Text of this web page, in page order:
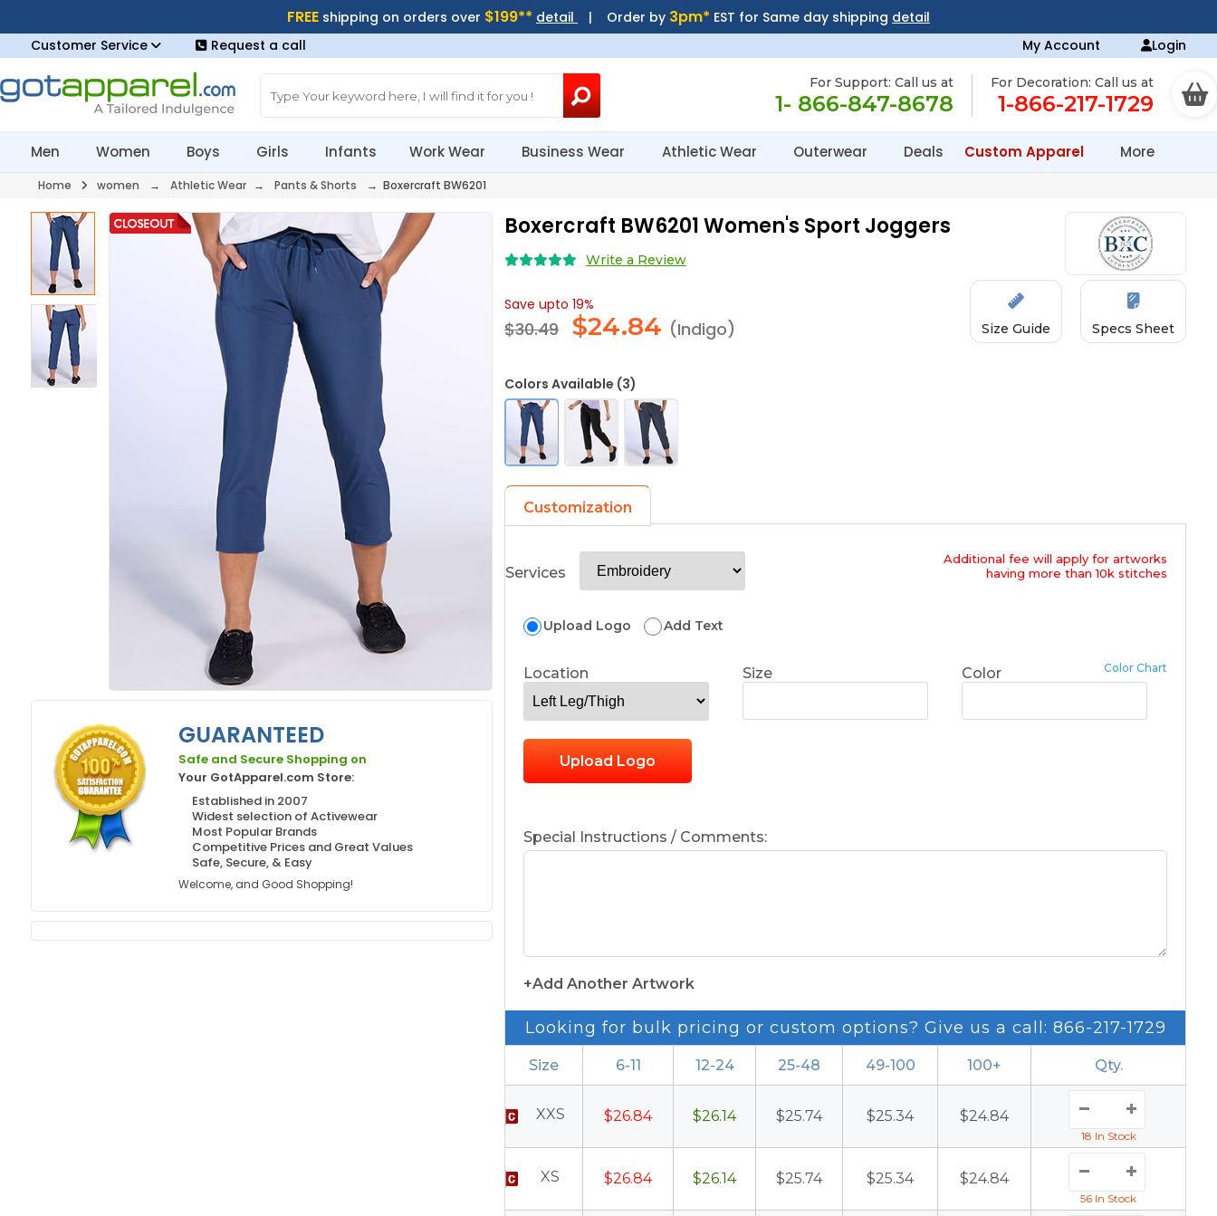
FREE shipping on orders over $199** detail | Order by 3pm* EST for Same day shipping detail
Customer Service
Request a call My Account Login
For Support: Call us at
1- 866-847-8678
For Decoration: Call us at
1-866-217-1729
Men Women Boys Girls Infants Work Wear Business Wear Athletic Wear Outerwear Deals Custom Apparel More
Home women → Athletic Wear → Pants & Shorts → Boxercraft BW6201
GUARANTEED
Safe and Secure Shopping on
Your GotApparel.com Store:
Established in 2007
Widest selection of Activewear
Most Popular Brands
Competitive Prices and Great Values
Safe, Secure, & Easy
Welcome, and Good Shopping!
Boxercraft BW6201 Women's Sport Joggers
Write a Review
Save upto 19%
$30.49 $24.84 (Indigo) Size Guide Specs Sheet
Colors Available (3)
Customization
Services
Additional fee will apply for artworks
having more than 10k stitches
Upload Logo Add Text
Location Size Color Color Chart
Upload Logo
Special Instructions / Comments:
+Add Another Artwork
Looking for bulk pricing or custom options? Give us a call: 866-217-1729
Size 6-11 12-24 25-48 49-100 100+ Qty.
XXS $26.84 $26.14 $25.74 $25.34 $24.84
18 In Stock
XS $26.84 $26.14 $25.74 $25.34 $24.84
56 In Stock